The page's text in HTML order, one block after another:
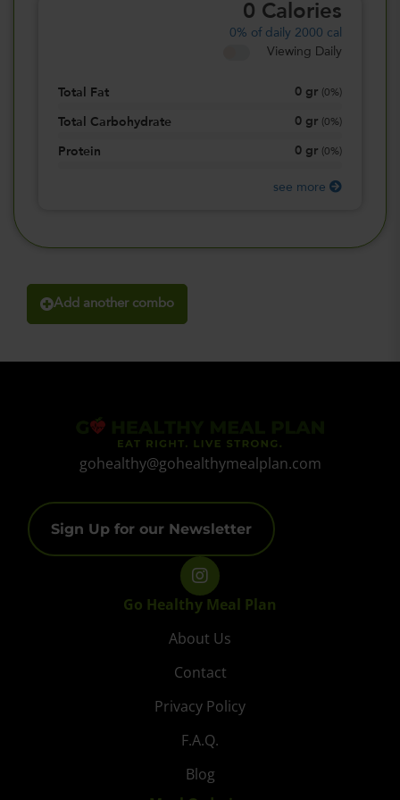
0 Calories
0% of daily 2000 cal
Viewing Daily
Total Fat 0 gr 0%)
Total Carbohydrate 0 gr 0%)
Protein 0 gr 0%)
see more
Add another combo
gohealthy@gohealthymealplan.com
Sign Up for our Newsletter
Go Healthy Meal Plan
About Us
Contact
Privacy Policy
F.A.Q.
Blog